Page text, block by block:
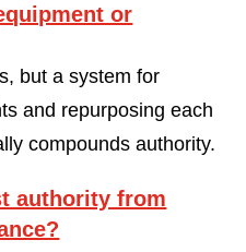
or
but a system for
and repurposing each
compounds authority.
authority from